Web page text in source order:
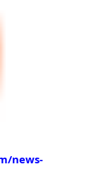
news-